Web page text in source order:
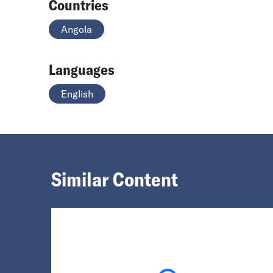
Countries
Angola
Languages
English
Similar Content